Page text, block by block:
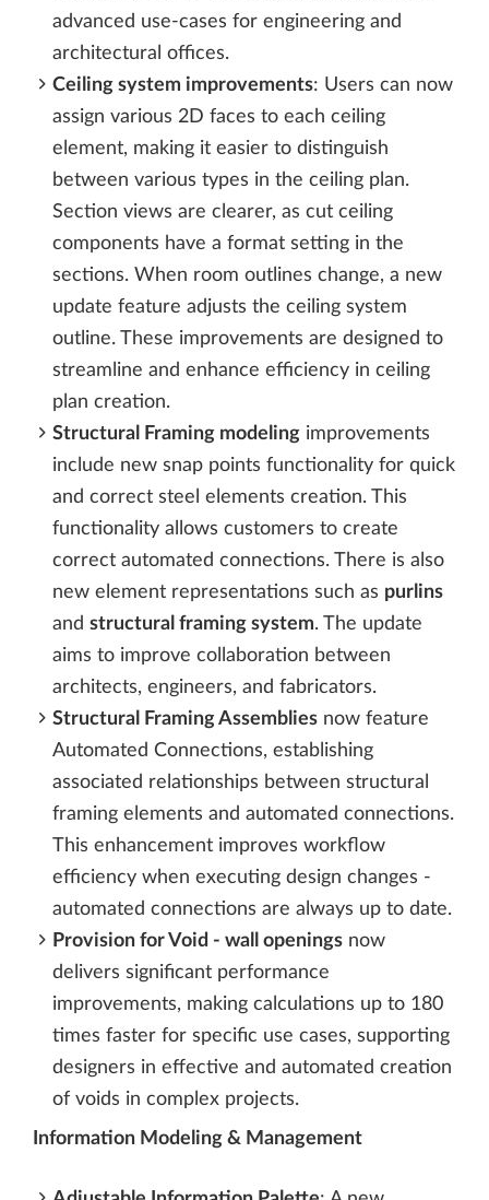
advanced use-cases for engineering and
architectural offices.
Ceiling system improvements: Users can now
assign various 2D faces to each ceiling
element, making it easier to distinguish
between various types in the ceiling plan.
Section views are clearer, as cut ceiling
components have a format setting in the
sections. When room outlines change, a new
update feature adjusts the ceiling system
outline. These improvements are designed to
streamline and enhance efficiency in ceiling
plan creation.
Structural Framing modelingimprovements
include new snap points functionality for quick
and correct steel elements creation. This
functionality allows customers to create
correct automated connections. There is also
new element representations such as purlins
and structural framing system. The update
aims to improve collaboration between
architects, engineers, and fabricators.
Structural Framing Assembliesnow feature
Automated Connections, establishing
associated relationships between structural
framing elements and automated connections.
This enhancement improves workflow
efficiency when executing design changes -
automated connections are always up to date.
Provision for Void - wall openingsnow
delivers significant performance
improvements, making calculations up to 180
times faster for specific use cases, supporting
designers in effective and automated creation
of voids in complex projects.
Information Modeling & Management